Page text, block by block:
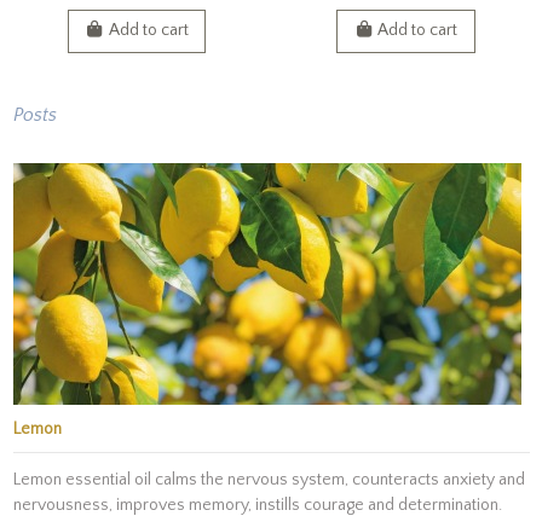
Add to cart Add to cart
Posts
Lemon
Lemon essential oil calms the nervous system, counteracts anxiety and
nervousness, improves memory, instills courage and determination.